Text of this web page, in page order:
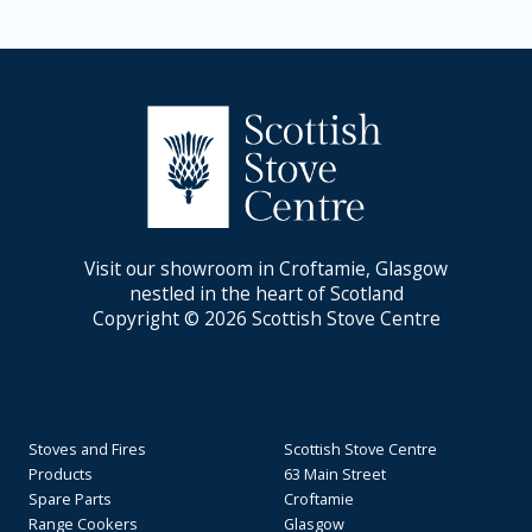
Visit our showroom in Croftamie, Glasgow
nestled in the heart of Scotland
Copyright © 2026 Scottish Stove Centre
Stoves and Fires
Products
Spare Parts
Range Cookers
Scottish Stove Centre
63 Main Street
Croftamie
Glasgow